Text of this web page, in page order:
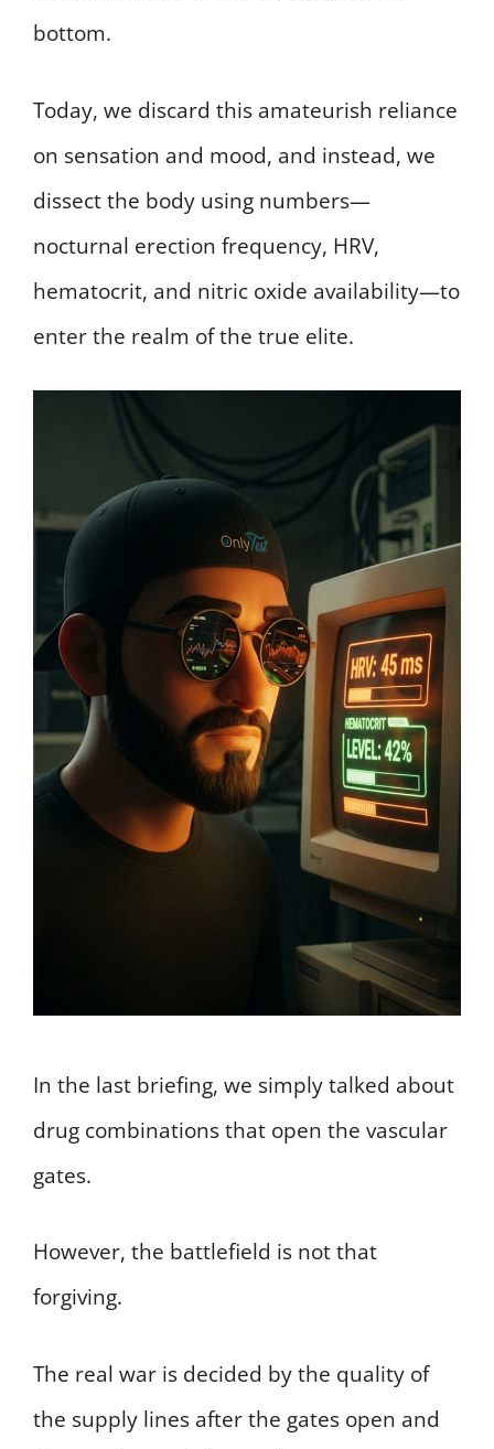
bottom.
Today, we discard this amateurish reliance
on sensation and mood, and instead, we
dissect the body using numbers—
nocturnal erection frequency, HRV,
hematocrit, and nitric oxide availability—to
enter the realm of the true elite.
In the last briefing, we simply talked about
drug combinations that open the vascular
gates.
However, the battlefield is not that
forgiving.
The real war is decided by the quality of
the supply lines after the gates open and